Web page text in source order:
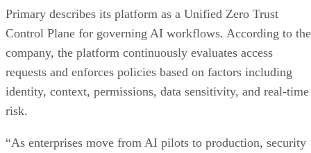
Primary describes its platform as a Unified Zero Trust
Control Plane for governing AI workflows. According to the
company, the platform continuously evaluates access
requests and enforces policies based on factors including
identity, context, permissions, data sensitivity, and real-time
risk.
“As enterprises move from AI pilots to production, security